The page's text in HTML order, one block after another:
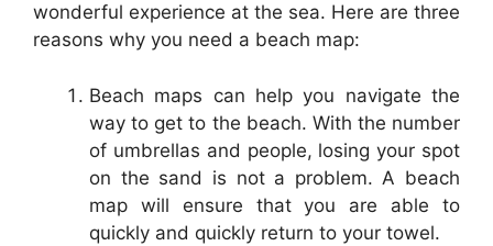
wonderful experience at the sea. Here are three
reasons why you need a beach map:
Beach maps can help you navigate the
way to get to the beach. With the number
of umbrellas and people, losing your spot
on the sand is not a problem. A beach
map will ensure that you are able to
quickly and quickly return to your towel.